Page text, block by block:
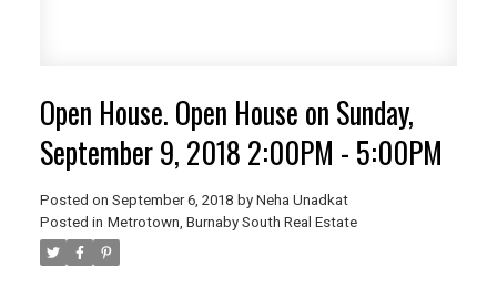
Open House. Open House on Sunday,
September 9, 2018 2:00PM - 5:00PM
Posted on September 6, 2018 by Neha Unadkat
Posted in Metrotown, Burnaby South Real Estate